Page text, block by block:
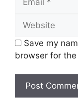
Save my
browser for